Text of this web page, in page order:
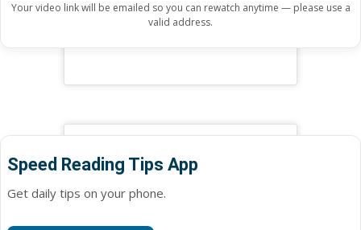
Your video link will be emailed so you can rewatch anytime — please use a
valid address.
Speed Reading Tips App
Get daily tips on your phone.